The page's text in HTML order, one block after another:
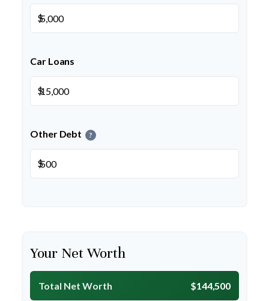
$
Car Loans
$
Other Debt ?
$
Your Net Worth
Total Net Worth $144,500